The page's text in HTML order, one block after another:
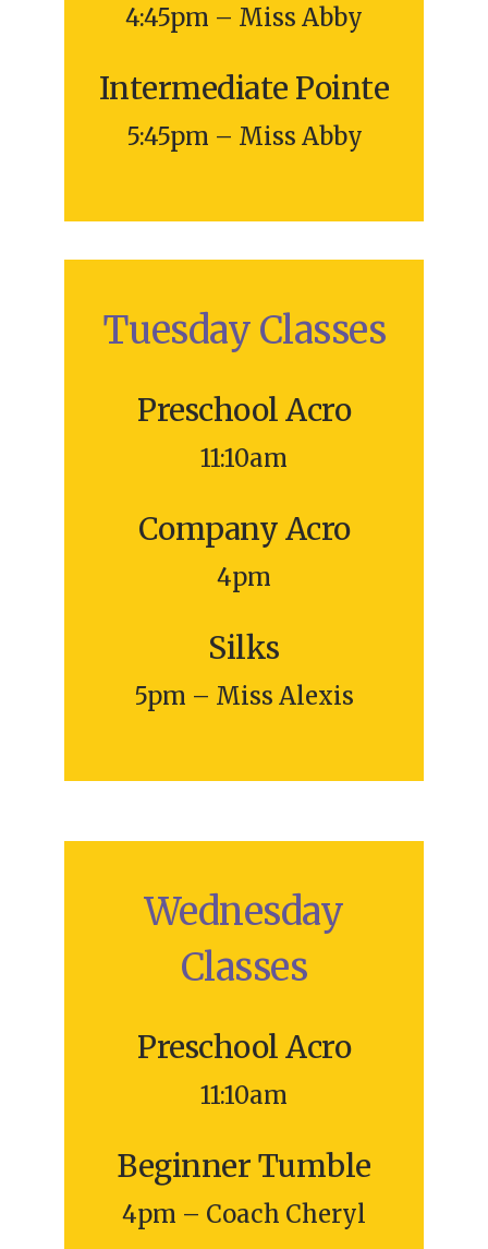
4:45pm – Miss Abby
Intermediate Pointe
5:45pm – Miss Abby
Tuesday Classes
Preschool Acro
11:10am
Company Acro
4pm
Silks
5pm – Miss Alexis
Wednesday
Classes
Preschool Acro
11:10am
Beginner Tumble
4pm – Coach Cheryl